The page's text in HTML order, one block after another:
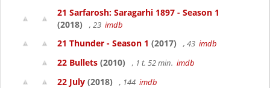
21 Sarfarosh: Saragarhi 1897 - Season 1
(2018)
, 23 imdb
21 Thunder - Season 1 (2017) , 43 imdb
22 Bullets (2010) , 1 t. 52 min. imdb
22 July (2018) , 144 imdb